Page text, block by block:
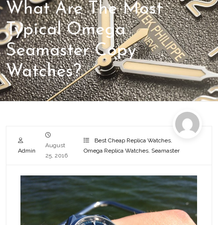
What Are The Most
Typical Omega
Seamaster Copy
Watches?
Admin
August
25, 2016
Best Cheap Replica Watches,
Omega Replica Watches, Seamaster